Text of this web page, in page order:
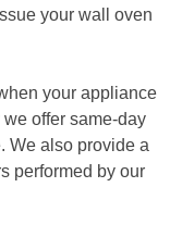
your wall oven
your appliance
offer same-day
We also provide a
performed by our